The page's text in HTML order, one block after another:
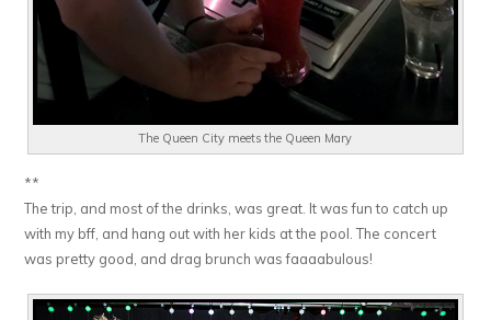
The Queen City meets the Queen Mary
**
The trip, and most of the drinks, was great. It was fun to catch up
with my bff, and hang out with her kids at the pool. The concert
was pretty good, and drag brunch was faaaabulous!